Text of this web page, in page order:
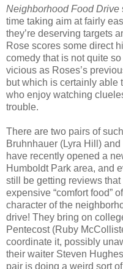
Neighborhood Food Drive
time taking aim at fairly
they’re deserving targets
Rose scores some direct
comedy that is not quite
vicious as Roses’s
but which is certainly able
who enjoy watching
trouble.
There are two pairs of
Bruhnhauer (Lyra Hill)
have recently opened a
Humboldt Park area, and
still be getting reviews
expensive “comfort food”
character of the
drive! They bring on
Pentecost (Ruby
coordinate it, possibly
their waiter Steven
pair is doing a weird sort